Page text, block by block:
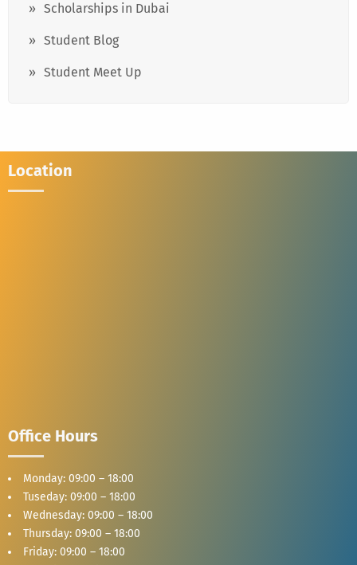
Scholarships in Dubai
Student Blog
Student Meet Up
Location
Office Hours
Monday: 09:00 – 18:00
Tuseday: 09:00 – 18:00
Wednesday: 09:00 – 18:00
Thursday: 09:00 – 18:00
Friday: 09:00 – 18:00